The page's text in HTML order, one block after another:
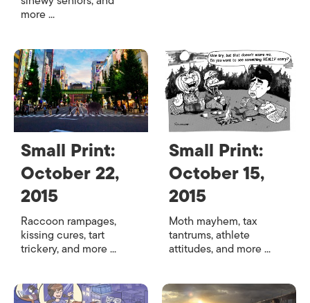
more ...
Small Print:
October 22,
2015
Raccoon rampages,
kissing cures, tart
trickery, and more ...
Small Print:
October 15,
2015
Moth mayhem, tax
tantrums, athlete
attitudes, and more ...